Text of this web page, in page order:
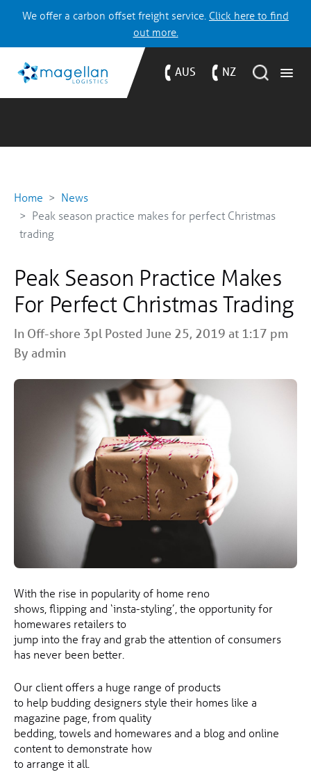
We offer a carbon offset freight service. Click here to find
out more.
AUS NZ
Home
News
Peak season practice makes for perfect Christmas
trading
Peak Season Practice Makes
For Perfect Christmas Trading
In Off-shore 3pl Posted June 25, 2019 at 1:17 pm
By admin
With the rise in popularity of home reno
shows, flipping and ‘insta-styling’, the opportunity for
homewares retailers to
jump into the fray and grab the attention of consumers
has never been better.
Our client offers a huge range of products
to help budding designers style their homes like a
magazine page, from quality
bedding, towels and homewares and a blog and online
content to demonstrate how
to arrange it all.